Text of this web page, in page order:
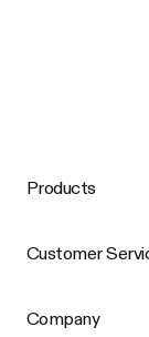
Products
Customer
Company